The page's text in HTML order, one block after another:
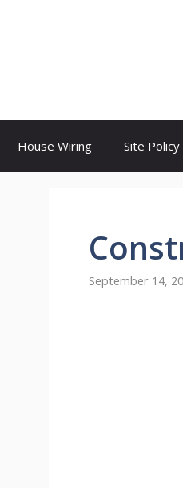
House Wiring Site Policy
September 14,